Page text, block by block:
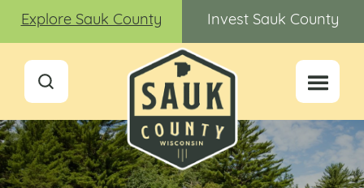
Explore Sauk County Invest Sauk County